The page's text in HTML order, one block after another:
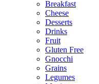
Breakfast
Cheese
Desserts
Drinks
Fruit
Gluten Free
Gnocchi
Grains
Legumes